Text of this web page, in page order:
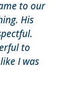
to our
His
to
I was